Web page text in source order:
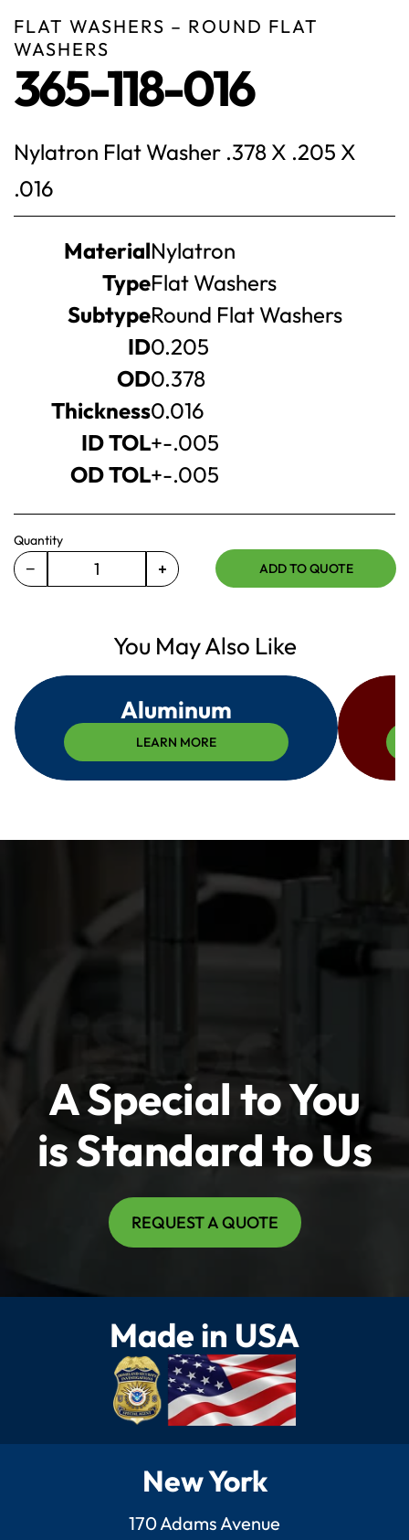
FLAT WASHERS – ROUND FLAT
WASHERS
365-118-016
Nylatron Flat Washer .378 X .205 X
.016
MaterialNylatron
TypeFlat Washers
SubtypeRound Flat Washers
ID0.205
OD0.378
Thickness0.016
ID TOL+-.005
OD TOL+-.005
Quantity
− Decrease
016
+Increase
365-
118-
ADD TO QUOTE
You May Also Like
Aluminum
LEARN MORE
A Special to You
is Standard to Us
REQUEST A QUOTE
Made in USA
New York
170 Adams Avenue